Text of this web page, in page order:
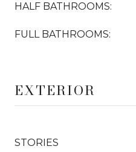
HALF BATHROOMS:
FULL BATHROOMS:
EXTERIOR
STORIES